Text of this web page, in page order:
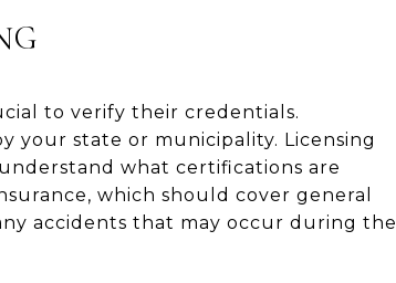
to verify their credentials.
your state or municipality. Licensing
what certifications are
which should cover general
accidents that may occur during the